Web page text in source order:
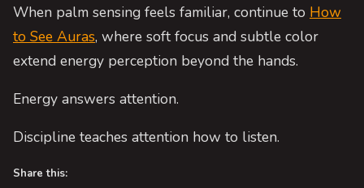
When palm sensing feels familiar, continue to How
to See Auras, where soft focus and subtle color
extend energy perception beyond the hands.
Energy answers attention.
Discipline teaches attention how to listen.
Share this: